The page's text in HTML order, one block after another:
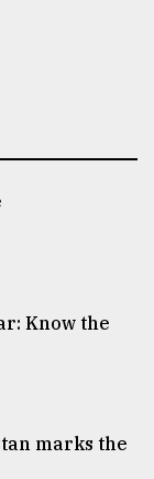
Know the
marks the